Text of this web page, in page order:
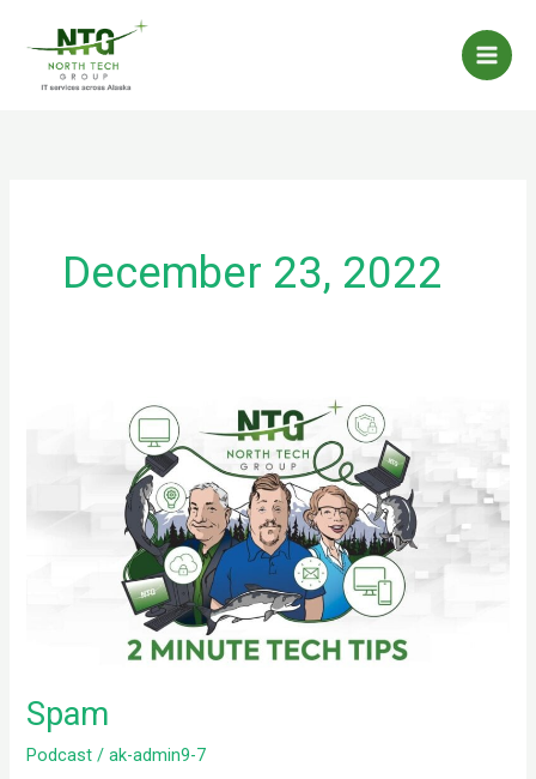
content
December 23, 2022
Spam
Podcast /ak-admin9-7